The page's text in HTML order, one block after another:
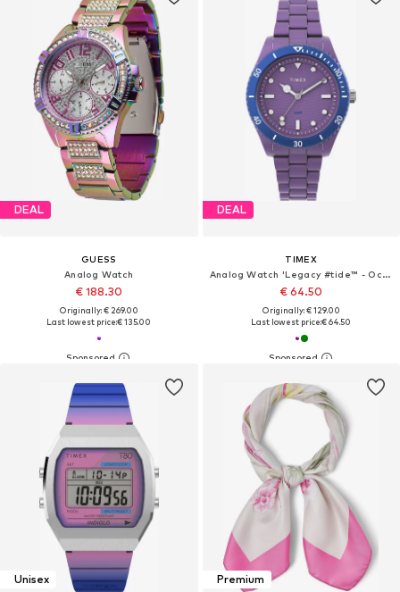
DEAL
GUESS
Analog Watch
€ 188.30
Originally: € 269.00
Last lowest price:€ 135.00
DEAL
TIMEX
Analog Watch 'Legacy #tide™ - Ocean Diver Inspired'
€ 64.50
Originally: € 129.00
Last lowest price:€ 64.50
Unisex Premium